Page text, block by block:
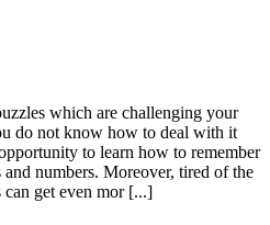
which are challenging your
do not know how to deal with it
to learn how to remember
numbers. Moreover, tired of the
get even mor [...]